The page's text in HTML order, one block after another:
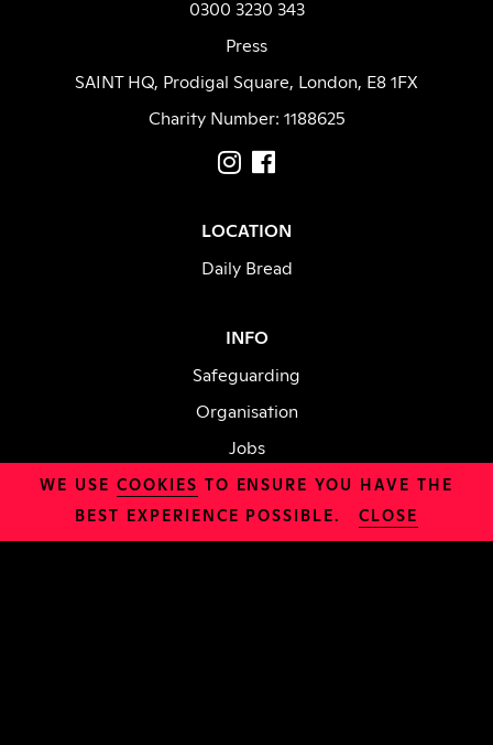
0300 3230 343
Press
SAINT HQ, Prodigal Square, London, E8 1FX
Charity Number: 1188625
LOCATION
Daily Bread
INFO
Safeguarding
Organisation
Jobs
Policies
WE USE COOKIES TO ENSURE YOU HAVE THE
BEST EXPERIENCE POSSIBLE.
CLOSE